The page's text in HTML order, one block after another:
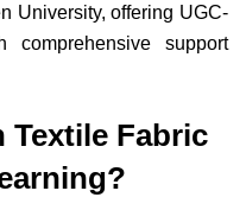
University, offering UGC-
comprehensive support
Textile Fabric